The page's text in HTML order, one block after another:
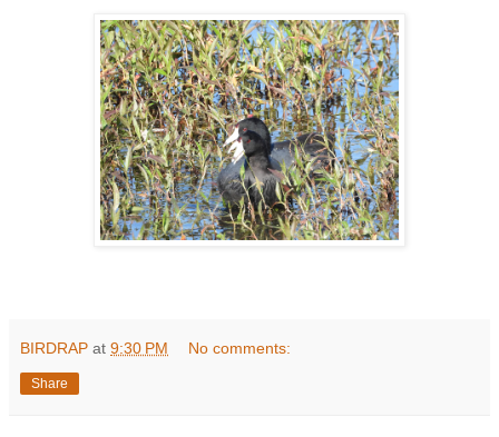
BIRDRAP at 9:30 PM No comments:
Share